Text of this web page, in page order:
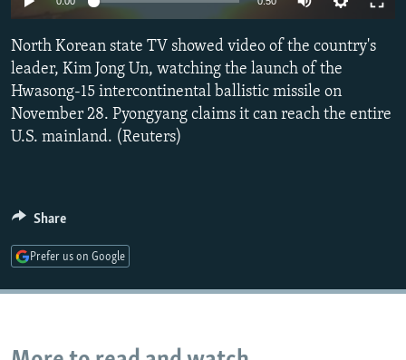
SERBIA
RFE/RL INVESTIGATES
SCHEMES
NEWSLETTERS
WIDER EUROPE BY RIKARD JOZWIAK
THE RUNDOWN
PODCASTS
SHARE TIPS SECURELY
BYPASS BLOCKING
ABOUT RFE/RL
Subscribe
North Korean state TV showed video of the country's
leader, Kim Jong Un, watching the launch of the
Hwasong-15 intercontinental ballistic missile on
November 28. Pyongyang claims it can reach the entire
U.S. mainland. (Reuters)
Share
Prefer us on Google